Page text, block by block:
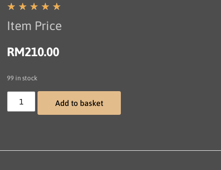
☆ ☆ ☆ ☆ ☆
Item Price
RM210.00
99 in stock
Add to basket